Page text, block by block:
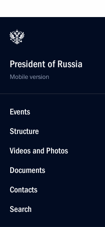
President of Russia
Mobile version
Events
Structure
Videos and Photos
Documents
Contacts
Search